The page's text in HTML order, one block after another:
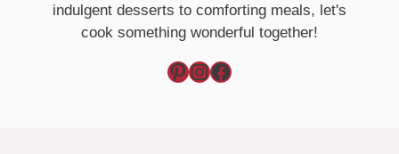
indulgent desserts to comforting meals, let's
cook something wonderful together!
Pinterest InstagramFacebook